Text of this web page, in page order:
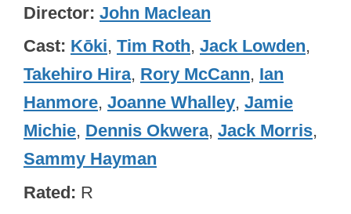
Director John Maclean
Cast Kōki, Tim Roth, Jack Lowden,
Takehiro Hira, Rory McCann, Ian
Hanmore, Joanne Whalley, Jamie
Michie, Dennis Okwera, Jack Morris,
Sammy Hayman
Rated R